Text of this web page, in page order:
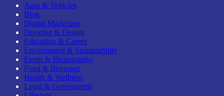
Auto & Vehicles
Blog
Digital Marketing
Drawing & Design
Education & Career
Environment & Sustainability
Event & Photography
Food & Beverage
Health & Wellness
Legal & Government